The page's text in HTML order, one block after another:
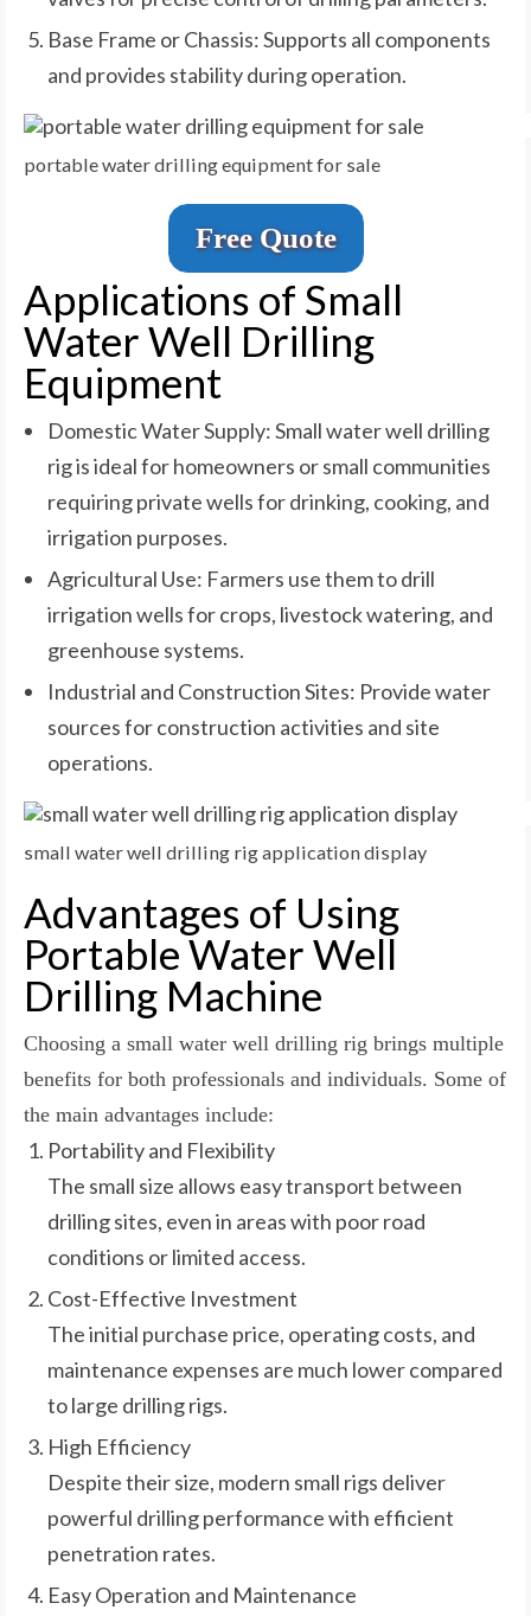
Base Frame or Chassis: Supports all components
and provides stability during operation.
portable water drilling equipment for sale
Free Quote
Applications of Small
Water Well Drilling
Equipment
Domestic Water Supply: Small water well drilling
rig is ideal for homeowners or small communities
requiring private wells for drinking, cooking, and
irrigation purposes.
Agricultural Use: Farmers use them to drill
irrigation wells for crops, livestock watering, and
greenhouse systems.
Industrial and Construction Sites: Provide water
sources for construction activities and site
operations.
small water well drilling rig application display
Advantages of Using
Portable Water Well
Drilling Machine
Choosing a small water well drilling rig brings multiple
benefits for both professionals and individuals. Some of
the main advantages include:
Portability and Flexibility
The small size allows easy transport between
drilling sites, even in areas with poor road
conditions or limited access.
Cost-Effective Investment
The initial purchase price, operating costs, and
maintenance expenses are much lower compared
to large drilling rigs.
High Efficiency
Despite their size, modern small rigs deliver
powerful drilling performance with efficient
penetration rates.
Easy Operation and Maintenance